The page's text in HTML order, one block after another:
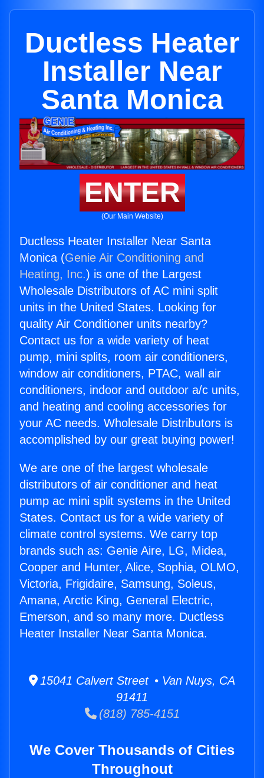
Ductless Heater
Installer Near
Santa Monica
ENTER
(Our Main Website)
Ductless Heater Installer Near Santa
Monica (Genie Air Conditioning and
Heating, Inc.) is one of the Largest
Wholesale Distributors of AC mini split
units in the United States. Looking for
quality Air Conditioner units nearby?
Contact us for a wide variety of heat
pump, mini splits, room air conditioners,
window air conditioners, PTAC, wall air
conditioners, indoor and outdoor a/c units,
and heating and cooling accessories for
your AC needs. Wholesale Distributors is
accomplished by our great buying power!
We are one of the largest wholesale
distributors of air conditioner and heat
pump ac mini split systems in the United
States. Contact us for a wide variety of
climate control systems. We carry top
brands such as: Genie Aire, LG, Midea,
Cooper and Hunter, Alice, Sophia, OLMO,
Victoria, Frigidaire, Samsung, Soleus,
Amana, Arctic King, General Electric,
Emerson, and so many more. Ductless
Heater Installer Near Santa Monica.
15041 Calvert Street • Van Nuys, CA
91411
(818) 785-4151
We Cover Thousands of Cities
Throughout